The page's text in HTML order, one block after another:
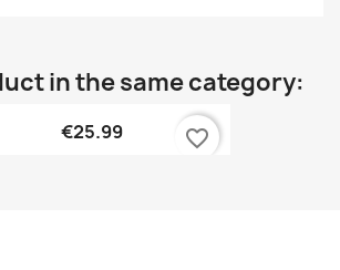
in the same category:
€25.99 favorite_border